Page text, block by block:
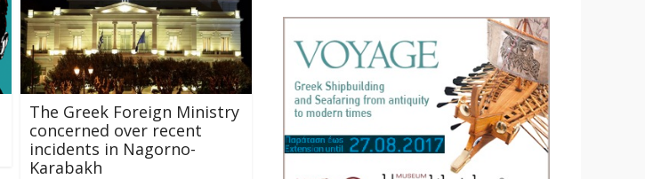
The Greek Foreign Ministry
concerned over recent
incidents in Nagorno-
Karabakh